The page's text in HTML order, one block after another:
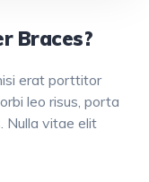
Braces?
erat porttitor
leo risus, porta
Nulla vitae elit